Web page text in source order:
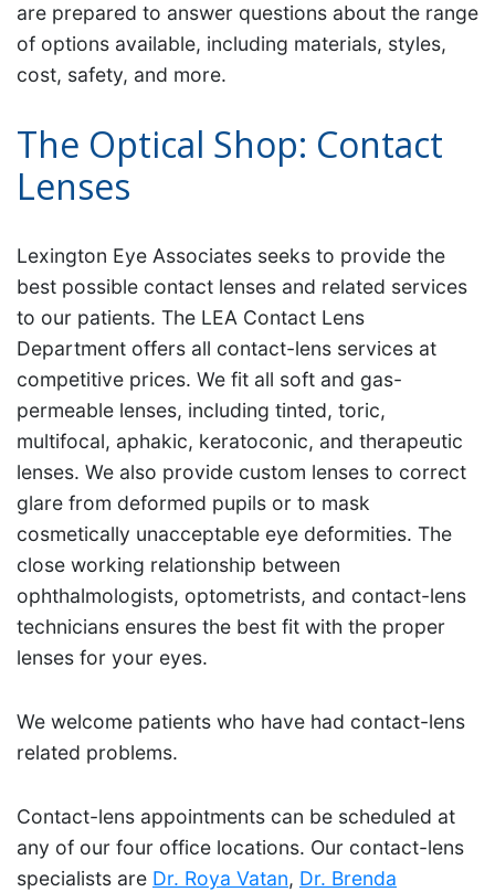
are prepared to answer questions about the range
of options available, including materials, styles,
cost, safety, and more.
The Optical Shop: Contact
Lenses
Lexington Eye Associates seeks to provide the
best possible contact lenses and related services
to our patients. The LEA Contact Lens
Department offers all contact-lens services at
competitive prices. We fit all soft and gas-
permeable lenses, including tinted, toric,
multifocal, aphakic, keratoconic, and therapeutic
lenses. We also provide custom lenses to correct
glare from deformed pupils or to mask
cosmetically unacceptable eye deformities. The
close working relationship between
ophthalmologists, optometrists, and contact-lens
technicians ensures the best fit with the proper
lenses for your eyes.
We welcome patients who have had contact-lens
related problems.
Contact-lens appointments can be scheduled at
any of our four office locations. Our contact-lens
specialists are Dr. Roya Vatan, Dr. Brenda